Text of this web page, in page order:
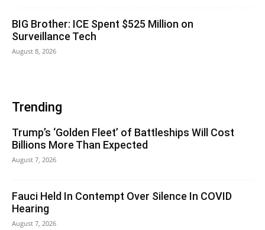
BIG Brother: ICE Spent $525 Million on
Surveillance Tech
August 8, 2026
Trending
Trump’s ‘Golden Fleet’ of Battleships Will Cost
Billions More Than Expected
August 7, 2026
Fauci Held In Contempt Over Silence In COVID
Hearing
August 7, 2026